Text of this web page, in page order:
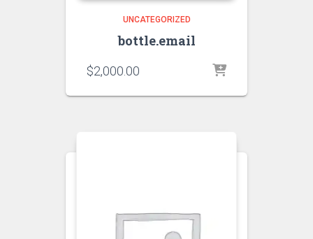
UNCATEGORIZED
bottle.email
$2,000.00